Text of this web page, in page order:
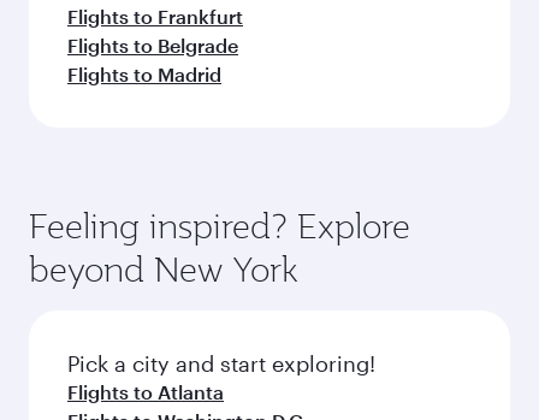
Flights to Frankfurt
Flights to Belgrade
Flights to Madrid
Feeling inspired? Explore
beyond New York
Pick a city and start exploring!
Flights to Atlanta